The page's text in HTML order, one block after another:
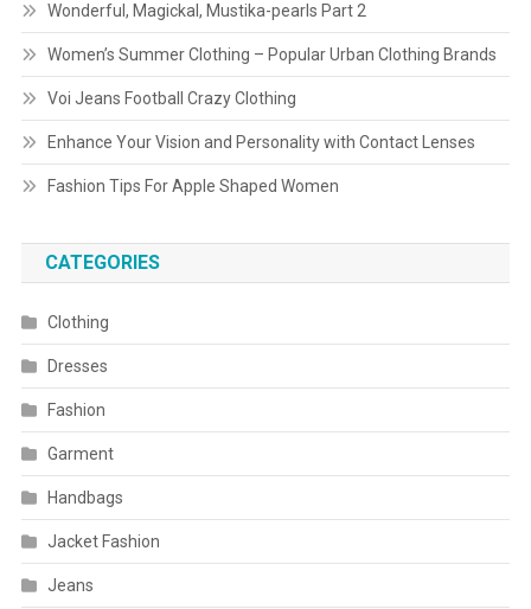
Wonderful, Magickal, Mustika-pearls Part 2
Women’s Summer Clothing – Popular Urban Clothing Brands
Voi Jeans Football Crazy Clothing
Enhance Your Vision and Personality with Contact Lenses
Fashion Tips For Apple Shaped Women
CATEGORIES
Clothing
Dresses
Fashion
Garment
Handbags
Jacket Fashion
Jeans